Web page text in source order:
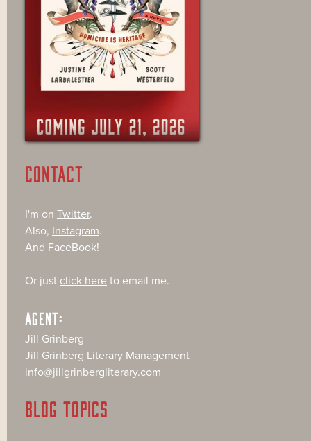
CONTACT
I'm on Twitter.
Also, Instagram.
And FaceBook!
Or just click here to email me.
AGENT:
Jill Grinberg
Jill Grinberg Literary Management
info@jillgrinbergliterary.com
BLOG TOPICS